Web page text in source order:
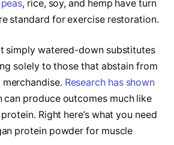
peas, rice, soy, and hemp have turn
standard for exercise restoration.
simply watered-down substitutes
solely to those that abstain from
Research has shown
can produce outcomes much like
Right here’s what you need
protein powder for muscle